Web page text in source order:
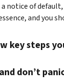
a notice of
and you
key steps
don’t